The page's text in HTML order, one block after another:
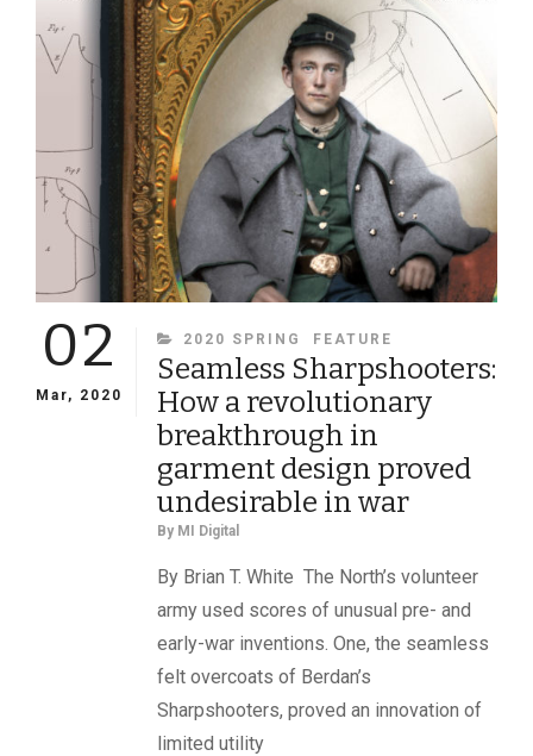
02
Mar, 2020
CATEGORIES
2020 SPRING FEATURE
Seamless Sharpshooters:
How a revolutionary
breakthrough in
garment design proved
undesirable in war
By MI Digital
By Brian T. White The North’s volunteer
army used scores of unusual pre- and
early-war inventions. One, the seamless
felt overcoats of Berdan’s
Sharpshooters, proved an innovation of
limited utility